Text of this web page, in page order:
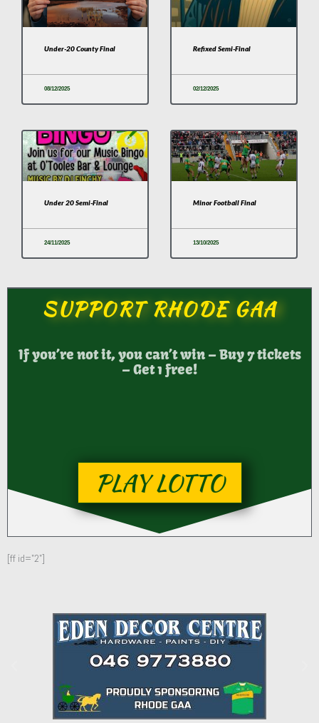
Under-20 County Final
08/12/2025
Refixed Semi-Final
02/12/2025
Under 20 Semi-Final
24/11/2025
Minor Football Final
13/10/2025
SUPPORT RHODE GAA
If you’re not it, you can’t win – Buy 7 tickets
– Get 1 free!
PLAY LOTTO
[ff id="2"]